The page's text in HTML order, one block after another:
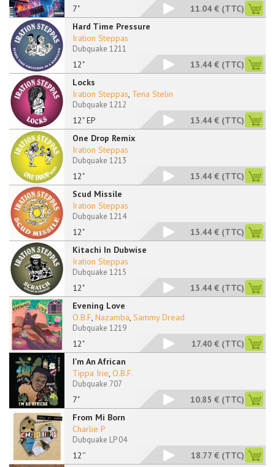
7" 11.04 € (TTC)
Hard Time Pressure
12"
Iration Steppas
Dubquake 1211
13.44 € (TTC)
Locks
12" EP
Iration Steppas, Tena Stelin
Dubquake 1212
13.44 € (TTC)
One Drop Remix
12"
Iration Steppas
Dubquake 1213
13.44 € (TTC)
Scud Missile
12"
Iration Steppas
Dubquake 1214
13.44 € (TTC)
Kitachi In Dubwise
12"
Iration Steppas
Dubquake 1215
13.44 € (TTC)
Evening Love
12"
O.B.F, Nazamba, Sammy Dread
Dubquake 1219
17.40 € (TTC)
I'm An African
7"
Tippa Irie, O.B.F.
Dubquake 707
10.85 € (TTC)
From Mi Born
12''
Charlie P
Dubquake LP 04
18.77 € (TTC)